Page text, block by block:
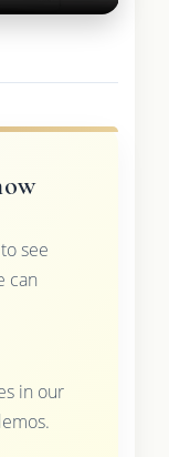
to see
can
in our